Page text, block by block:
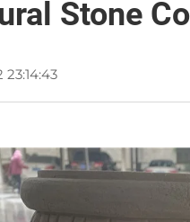
Stone
23:14:43